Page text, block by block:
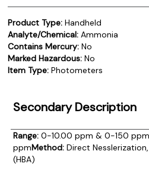
Product Type: Handheld
Analyte/Chemical: Ammonia
Contains Mercury: No
Marked Hazardous: No
Item Type: Photometers
Secondary Description
Range:0-10.00 ppm & 0-150
ppmMethod: Direct
(HBA)